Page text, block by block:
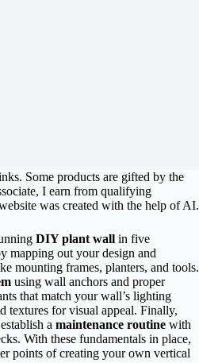
Some products are gifted by the
I earn from qualifying
was created with the help of AI.
DIY plant wall in five
mapping out your design and
mounting frames, planters, and tools.
using wall anchors and proper
that match your wall’s lighting
textures for visual appeal. Finally,
a maintenance routine with
With these fundamentals in place,
points of creating your own vertical